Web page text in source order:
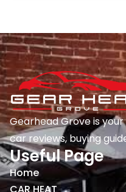
Gearhead Grove is
car reviews, buying
Useful Page
Home